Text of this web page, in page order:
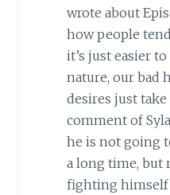
wrote about
how people
it’s just easier
nature, our bad
desires just take
comment of
he is not going
a long time, but
fighting himself